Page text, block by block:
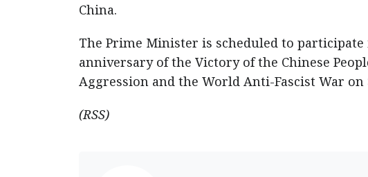
China.
The Prime Minister is scheduled to
anniversary of the Victory of the Chinese
Aggression and the World Anti-Fascist War on
(RSS)